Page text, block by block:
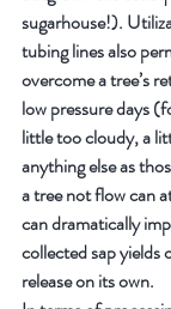
sugarhouse!).
tubing lines also
overcome a tree’s
low pressure days
little too cloudy, a
anything else as
a tree not flow can
can dramatically
collected sap yields
release on its own.